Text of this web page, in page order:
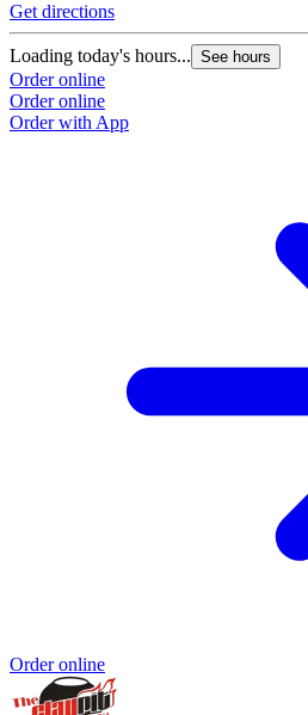
Get directions
Loading today's hours... See hours
Order online
Order online
Order with App
Order online